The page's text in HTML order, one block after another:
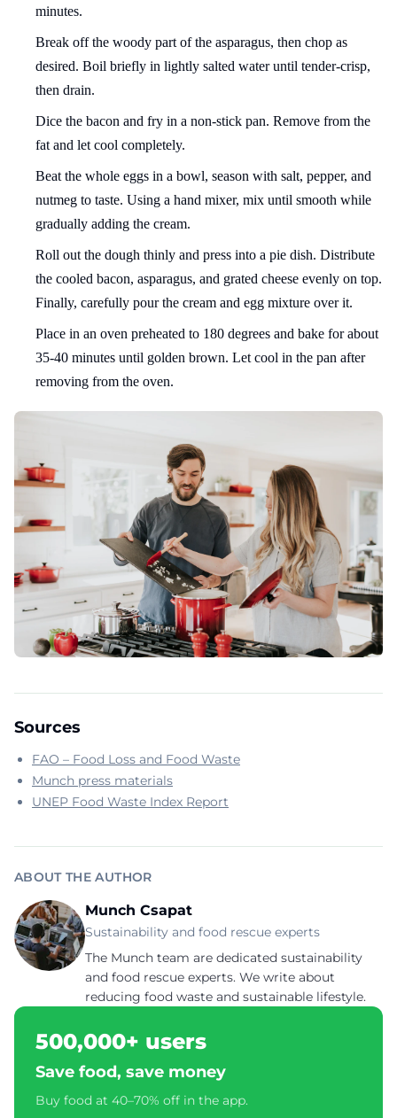
minutes.
Break off the woody part of the asparagus, then chop as
desired. Boil briefly in lightly salted water until tender-crisp,
then drain.
Dice the bacon and fry in a non-stick pan. Remove from the
fat and let cool completely.
Beat the whole eggs in a bowl, season with salt, pepper, and
nutmeg to taste. Using a hand mixer, mix until smooth while
gradually adding the cream.
Roll out the dough thinly and press into a pie dish. Distribute
the cooled bacon, asparagus, and grated cheese evenly on top.
Finally, carefully pour the cream and egg mixture over it.
Place in an oven preheated to 180 degrees and bake for about
35-40 minutes until golden brown. Let cool in the pan after
removing from the oven.
Sources
FAO – Food Loss and Food Waste
Munch press materials
UNEP Food Waste Index Report
ABOUT THE AUTHOR
Munch Csapat
Sustainability and food rescue experts
The Munch team are dedicated sustainability
and food rescue experts. We write about
reducing food waste and sustainable lifestyle.
500,000+ users
Save food, save money
Buy food at 40–70% off in the app.